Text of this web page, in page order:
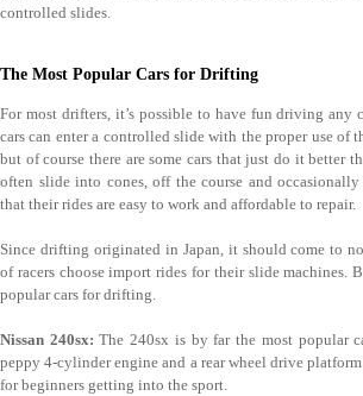
controlled slides.
The Most Popular Cars for Drifting
For most drifters, it’s possible to have fun driving any
cars can enter a controlled slide with the proper use of
but of course there are some cars that just do it better
often slide into cones, off the course and
that their rides are easy to work and affordable to repair.
Since drifting originated in Japan, it should come to
of racers choose import rides for their slide machines.
popular cars for drifting.
Nissan 240sx:The 240sx is by far the most popular
peppy 4-cylinder engine and a rear wheel drive
for beginners getting into the sport.